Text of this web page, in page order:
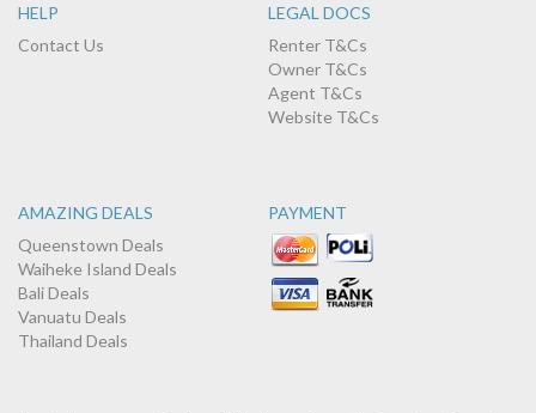
HELP
Contact Us
LEGAL DOCS
Renter T&Cs
Owner T&Cs
Agent T&Cs
Website T&Cs
AMAZING DEALS
Queenstown Deals
Waiheke Island Deals
Bali Deals
Vanuatu Deals
Thailand Deals
PAYMENT